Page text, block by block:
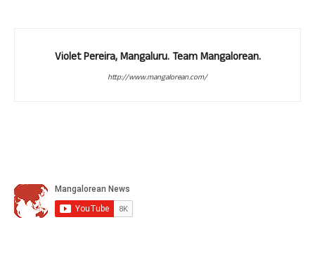
Violet Pereira, Mangaluru. Team Mangalorean.
http://www.mangalorean.com/